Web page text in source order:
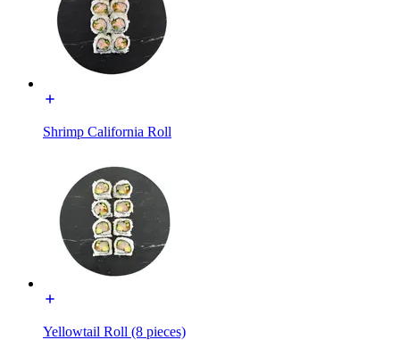
Shrimp California Roll
Yellowtail Roll (8 pieces)